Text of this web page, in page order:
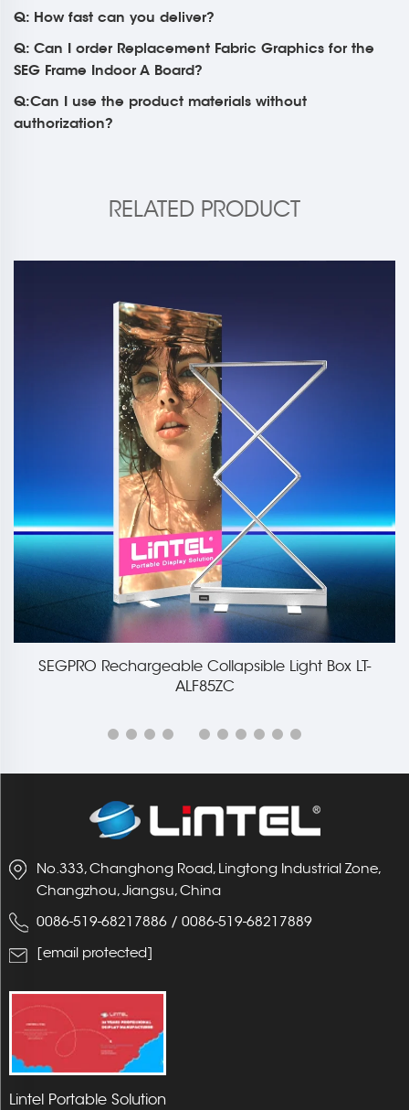
Q: How fast can you deliver?
Q: Can I order Replacement Fabric Graphics for the
SEG Frame Indoor A Board?
Q:Can I use the product materials without
authorization?
RELATED PRODUCT
SEGPRO Rechargeable Collapsible Light Box LT-
ALF85ZC
No.333, Changhong Road, Lingtong Industrial Zone,
Changzhou, Jiangsu, China
0086-519-68217886 / 0086-519-68217889
[email protected]
Lintel Portable Solution